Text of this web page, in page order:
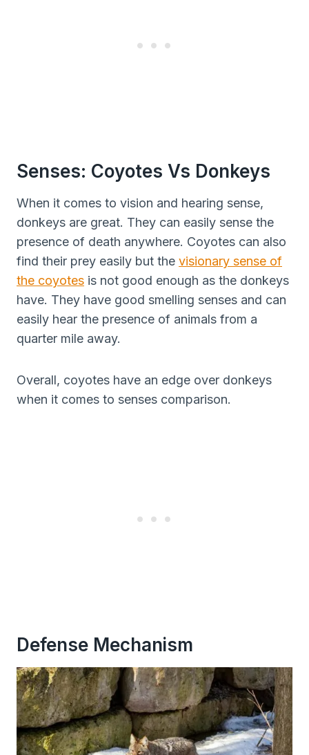
Senses: Coyotes Vs Donkeys
When it comes to vision and hearing sense,
donkeys are great. They can easily sense the
presence of death anywhere. Coyotes can also
find their prey easily but the visionary sense of
the coyotes is not good enough as the donkeys
have. They have good smelling senses and can
easily hear the presence of animals from a
quarter mile away.
Overall, coyotes have an edge over donkeys
when it comes to senses comparison.
Defense Mechanism